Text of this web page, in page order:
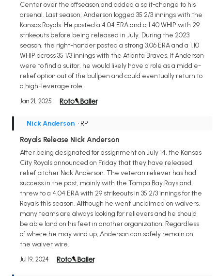
Center over the offseason and added a split-change to his
arsenal. Last season, Anderson logged 35 2/3 innings with the
Kansas Royals. He posted a 4.04 ERA and a 1.40 WHIP with 29
strikeouts before being released in July. During the 2023
season, the right-hander posted a strong 3.06 ERA and a 1.10
WHIP across 35 1/3 innings with the Atlanta Braves. If Anderson
were to find a suitor, he would likely have a role as a middle-
relief option out of the bullpen and could eventually return to
a high-leverage role.
Jan 21, 2025
Nick Anderson • RP
Royals Release Nick Anderson
After being designated for assignment on July 14, the Kansas
City Royals announced on Friday that they have released
relief pitcher Nick Anderson. The veteran reliever has had
success in the past, mainly with the Tampa Bay Rays and
threw to a 4.04 ERA with 29 strikeouts in 35 2/3 innings for the
Royals this season. Although he went unclaimed on waivers,
many teams are always looking for relievers and he should
be able land on his feet in another organization. Regardless
of where he may wind up, Anderson can safely remain on
the waiver wire.
Jul 19, 2024